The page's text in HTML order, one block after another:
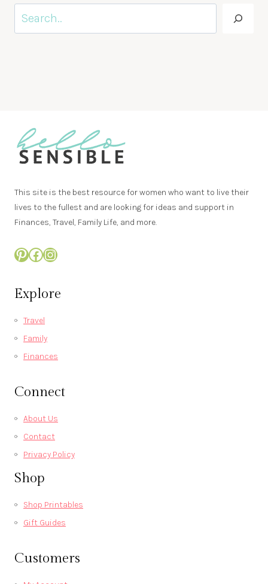
Search
This site is the best resource for women who want to live their
lives to the fullest and are looking for ideas and support in
Finances, Travel, Family Life, and more.
Pinterest
Facebook
Instagram
Explore
Travel
Family
Finances
Connect
About Us
Contact
Privacy Policy
Shop
Shop Printables
Gift Guides
Customers